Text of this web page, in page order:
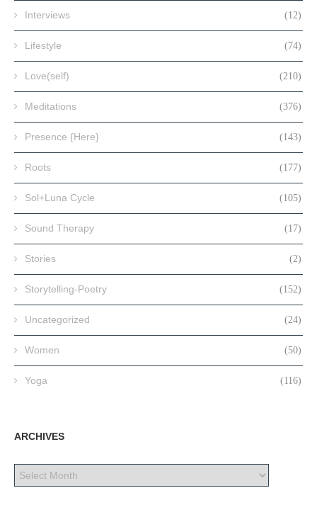
Interviews (12)
Lifestyle (74)
Love(self) (210)
Meditations (376)
Presence {Here} (143)
Roots (177)
Sol+Luna Cycle (105)
Sound Therapy (17)
Stories (2)
Storytelling-Poetry (152)
Uncategorized (24)
Women (50)
Yoga (116)
ARCHIVES